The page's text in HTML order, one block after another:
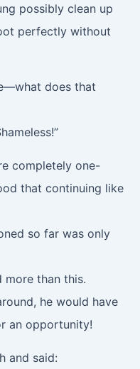
possibly clean up
perfectly without
does that
completely one-
that continuing like
so far was only
more than this.
he would have
an opportunity!
and said: